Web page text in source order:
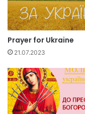
Prayer for Ukraine
21.07.2023